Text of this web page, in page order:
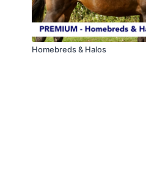
Homebreds & Halos